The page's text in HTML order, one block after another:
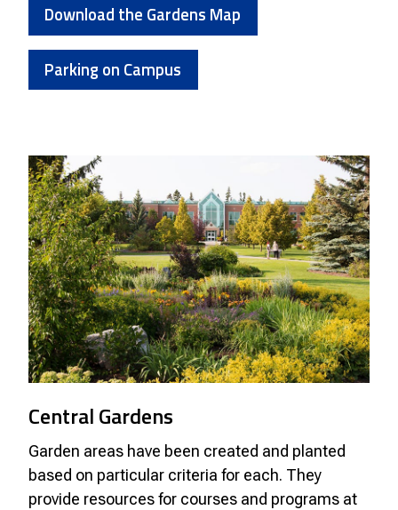
Download the Gardens Map
Parking on Campus
Central Gardens
Garden areas have been created and planted
based on particular criteria for each. They
provide resources for courses and programs at